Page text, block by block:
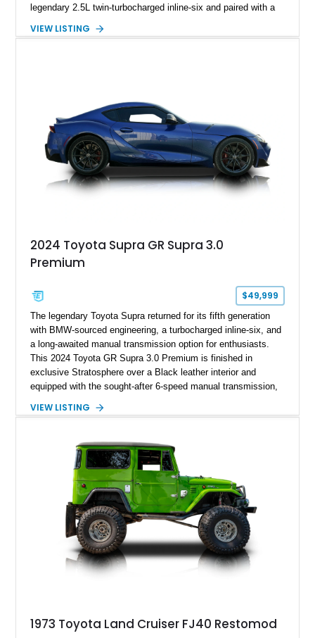
legendary 2.5L twin-turbocharged inline-six and paired with a
experience that has made the JZA70 Supra increasingly
VIEW LISTING
2024 Toyota Supra GR Supra 3.0
Premium
$49,999
The legendary Toyota Supra returned for its fifth generation
with BMW-sourced engineering, a turbocharged inline-six, and
a long-awaited manual transmission option for enthusiasts.
This 2024 Toyota GR Supra 3.0 Premium is finished in
exclusive Stratosphere over a Black leather interior and
equipped with the sought-after 6-speed manual transmission,
fiber mirror caps. Showing fewer than 10,000 miles, this Supra
opportunity to own a highly optioned, enthusiast-focused
sports coupe at a compelling value.
VIEW LISTING
1973 Toyota Land Cruiser FJ40 Restomod